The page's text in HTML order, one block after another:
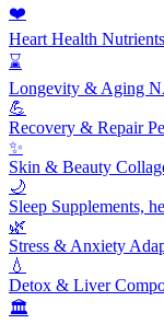
❤️
Heart Health
⌛
Longevity & Aging
💪
Recovery & Repair
✨
Skin & Beauty
🌙
Sleep Supplements,
🌿
Stress & Anxiety
💧
Detox & Liver
🏛️